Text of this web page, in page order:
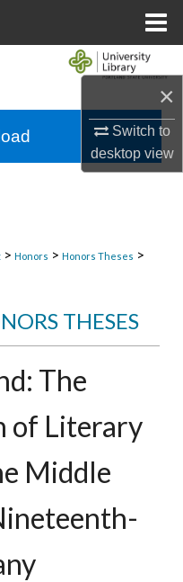
×
Switch to
desktopview
> Honors > Honors Theses >
THESES
The
of Literary
Middle